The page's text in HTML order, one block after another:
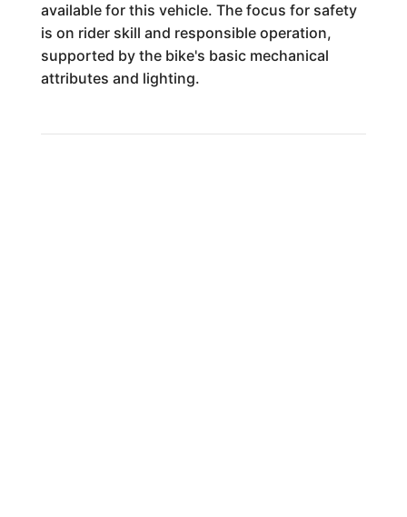
available for this vehicle. The focus for safety
is on rider skill and responsible operation,
supported by the bike's basic mechanical
attributes and lighting.